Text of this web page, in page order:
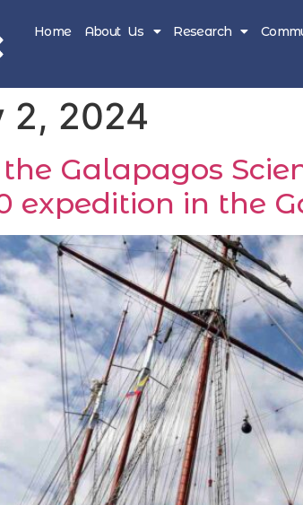
Home About Us Research
2, 2024
the Galapagos
expedition in the